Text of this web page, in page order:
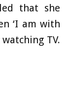
that she
‘I am with
TV.